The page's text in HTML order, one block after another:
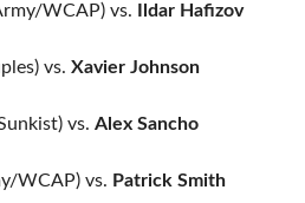
WCAP) vs.
Ildar Hafizov
vs. Xavier Johnson
vs. Alex Sancho
WCAP) vs. Patrick Smith